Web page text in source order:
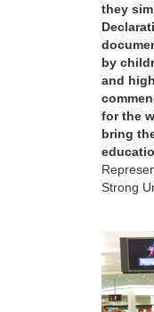
they
by
and
for the
bring
Strong